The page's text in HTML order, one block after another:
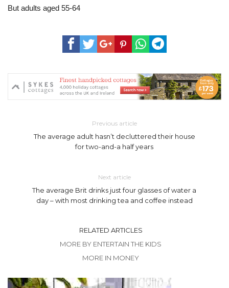
But adults aged 55-64
Previous article
The average adult hasn’t decluttered their house
for two-and-a half years
Next article
The average Brit drinks just four glasses of water a
day – with most drinking tea and coffee instead
RELATED ARTICLES
MORE BY ENTERTAIN THE KIDS
MORE IN MONEY